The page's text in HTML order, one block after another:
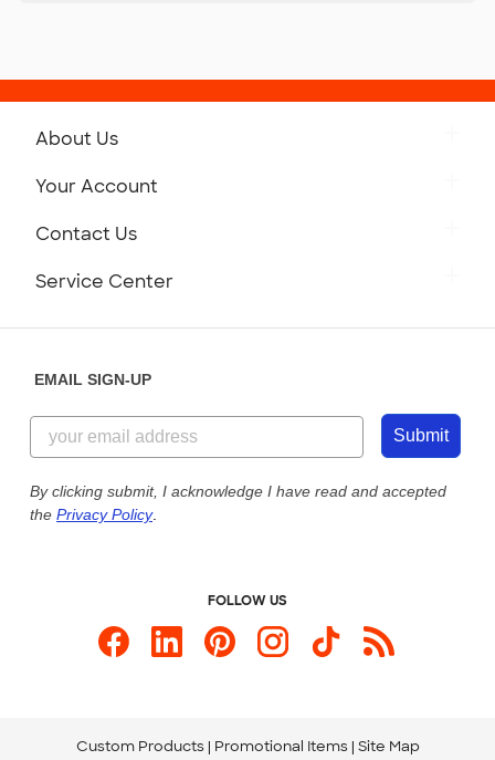
About Us
Customer Reviews
Customer Photos
Custom Ink Blog
Store Locations
Your Account
Contact Us
844-221-2538
Send us an Email
Service Center
Our Commitment to Accessibility
EMAIL SIGN-UP
Submit
By clicking submit, I acknowledge I have read and accepted
the Privacy Policy.
FOLLOW US
Custom Products Promotional Items Site Map